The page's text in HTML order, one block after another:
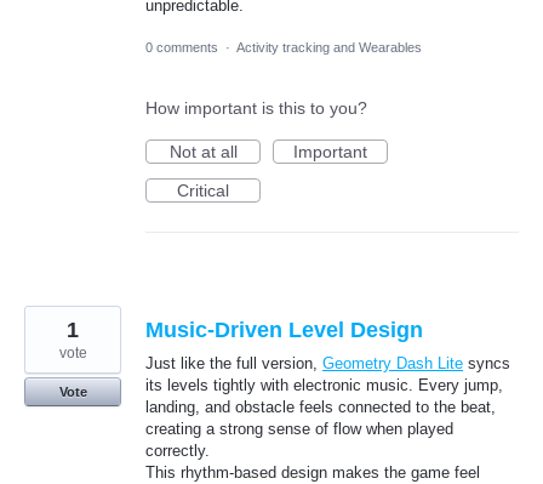
unpredictable.
0 comments · Activity tracking and Wearables
How important is this to you?
Not at all
Important
Critical
Music-Driven Level Design
Just like the full version, Geometry Dash Lite syncs
its levels tightly with electronic music. Every jump,
landing, and obstacle feels connected to the beat,
creating a strong sense of flow when played
correctly.
This rhythm-based design makes the game feel
1
vote
Vote